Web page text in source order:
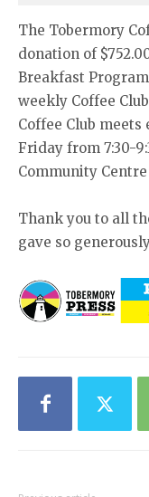
The Tobermory
donation of
Breakfast
weekly Coffee
Coffee Club meets
Friday from 7:30-
Community
Thank you to all
gave so